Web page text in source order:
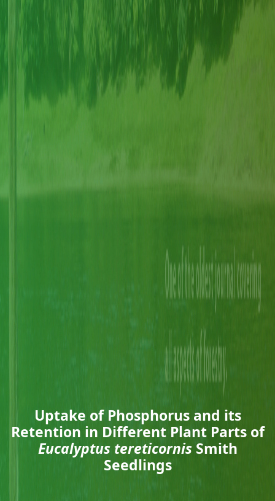
Uptake of Phosphorus and its
Retention in Different Plant Parts of
Eucalyptus tereticornisSmith
Seedlings